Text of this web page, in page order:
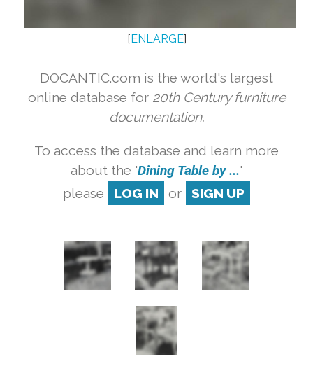
[ ENLARGE]
DOCANTIC.com is the world's largest
online database for 20th Century furniture
documentation.
To access the database and learn more
about the 'Dining Table by ...'
please
LOG IN or SIGN UP